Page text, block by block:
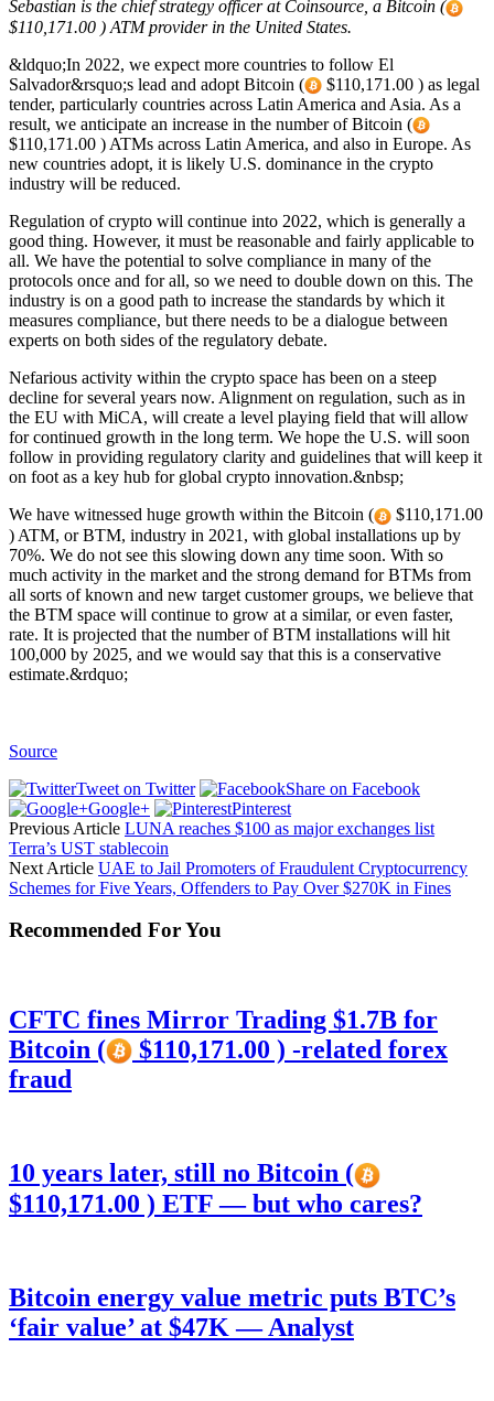
Sebastian is the chief strategy officer at Coinsource, a Bitcoin (
$110,171.00 ) ATM provider in the United States.
&ldquo;In 2022, we expect more countries to follow El
Salvador&rsquo;s lead and adopt Bitcoin (
$110,171.00 ) as legal
tender, particularly countries across Latin America and Asia. As a
result, we anticipate an increase in the number of Bitcoin (
$110,171.00 ) ATMs across Latin America, and also in Europe. As
new countries adopt, it is likely U.S. dominance in the crypto
industry will be reduced.
Regulation of crypto will continue into 2022, which is generally a
good thing. However, it must be reasonable and fairly applicable to
all. We have the potential to solve compliance in many of the
protocols once and for all, so we need to double down on this. The
industry is on a good path to increase the standards by which it
measures compliance, but there needs to be a dialogue between
experts on both sides of the regulatory debate.
Nefarious activity within the crypto space has been on a steep
decline for several years now. Alignment on regulation, such as in
the EU with MiCA, will create a level playing field that will allow
for continued growth in the long term. We hope the U.S. will soon
follow in providing regulatory clarity and guidelines that will keep it
on foot as a key hub for global crypto innovation.&nbsp;
We have witnessed huge growth within the Bitcoin (
$110,171.00
) ATM, or BTM, industry in 2021, with global installations up by
70%. We do not see this slowing down any time soon. With so
much activity in the market and the strong demand for BTMs from
all sorts of known and new target customer groups, we believe that
the BTM space will continue to grow at a similar, or even faster,
rate. It is projected that the number of BTM installations will hit
100,000 by 2025, and we would say that this is a conservative
estimate.&rdquo;
Source
Tweet on Twitter
Share on Facebook
Google+
Pinterest
Previous Article LUNA reaches $100 as major exchanges list
Terra’s UST stablecoin
Next Article UAE to Jail Promoters of Fraudulent Cryptocurrency
Schemes for Five Years, Offenders to Pay Over $270K in Fines
Recommended For You
CFTC fines Mirror Trading $1.7B for
Bitcoin (
$110,171.00 ) -related forex
fraud
10 years later, still no Bitcoin (
$110,171.00 ) ETF — but who cares?
Bitcoin energy value metric puts BTC’s
‘fair value’ at $47K — Analyst